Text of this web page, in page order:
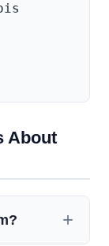
About